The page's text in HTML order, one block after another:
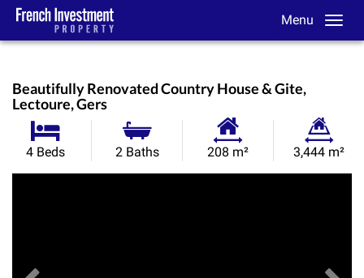
Menu
Beautifully Renovated Country House & Gite,
Lectoure, Gers
4 Beds 2 Baths
Habitable
208 m²
Land
3,444 m²